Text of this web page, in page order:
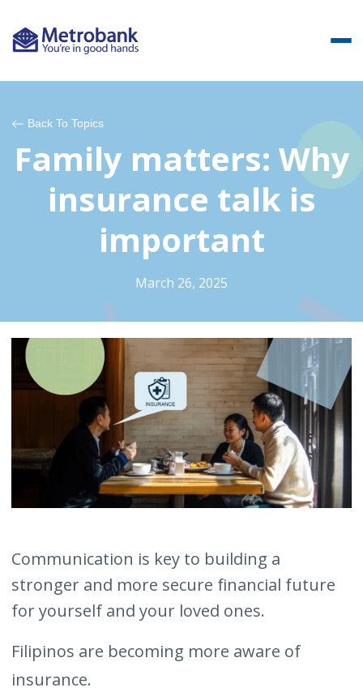
Back To Topics
Family matters: Why
insurance talk is
important
March 26, 2025
Communication is key to building a
stronger and more secure financial future
for yourself and your loved ones.
Filipinos are becoming more aware of
insurance.